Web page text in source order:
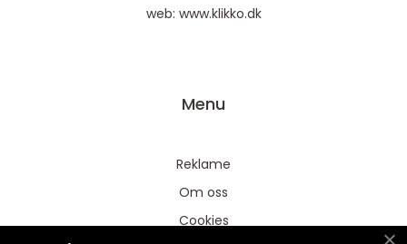
web: www.klikko.dk
Menu
Reklame
Om oss
Cookies